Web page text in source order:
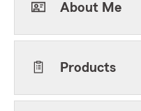
About Me
Products